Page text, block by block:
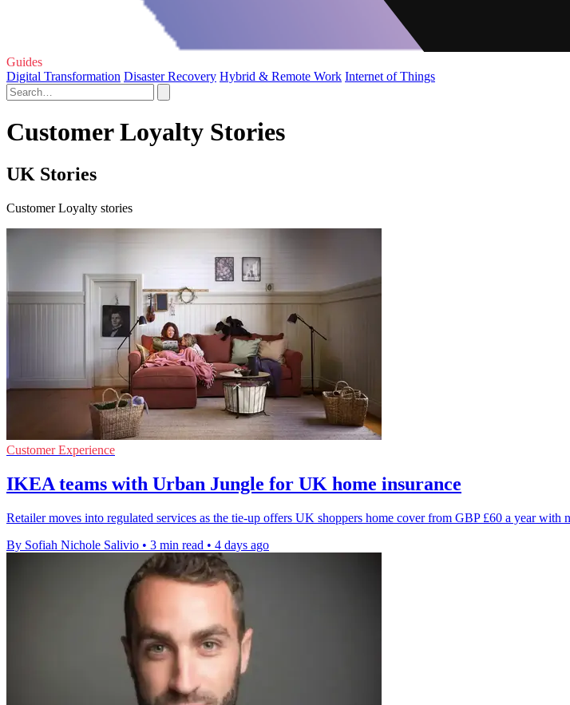
Guides
Digital Transformation Disaster Recovery Hybrid & Remote Work Internet of Things
Customer Loyalty Stories
UK Stories
Customer Loyalty stories
Customer Experience
IKEA teams with Urban Jungle for UK home insurance
Retailer moves into regulated services as the tie-up offers UK shoppers home cover from GBP £60 a year with
By Sofiah Nichole Salivio • 3 min read • 4 days ago